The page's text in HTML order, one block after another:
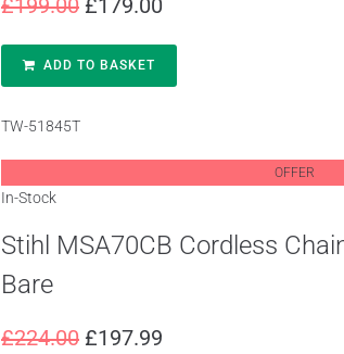
TW-51845T
£199.00 £179.00
ADD TO BASKET
OFFER
In-Stock
Stihl MSA70CB Cordless
Bare
£224.00 £197.99